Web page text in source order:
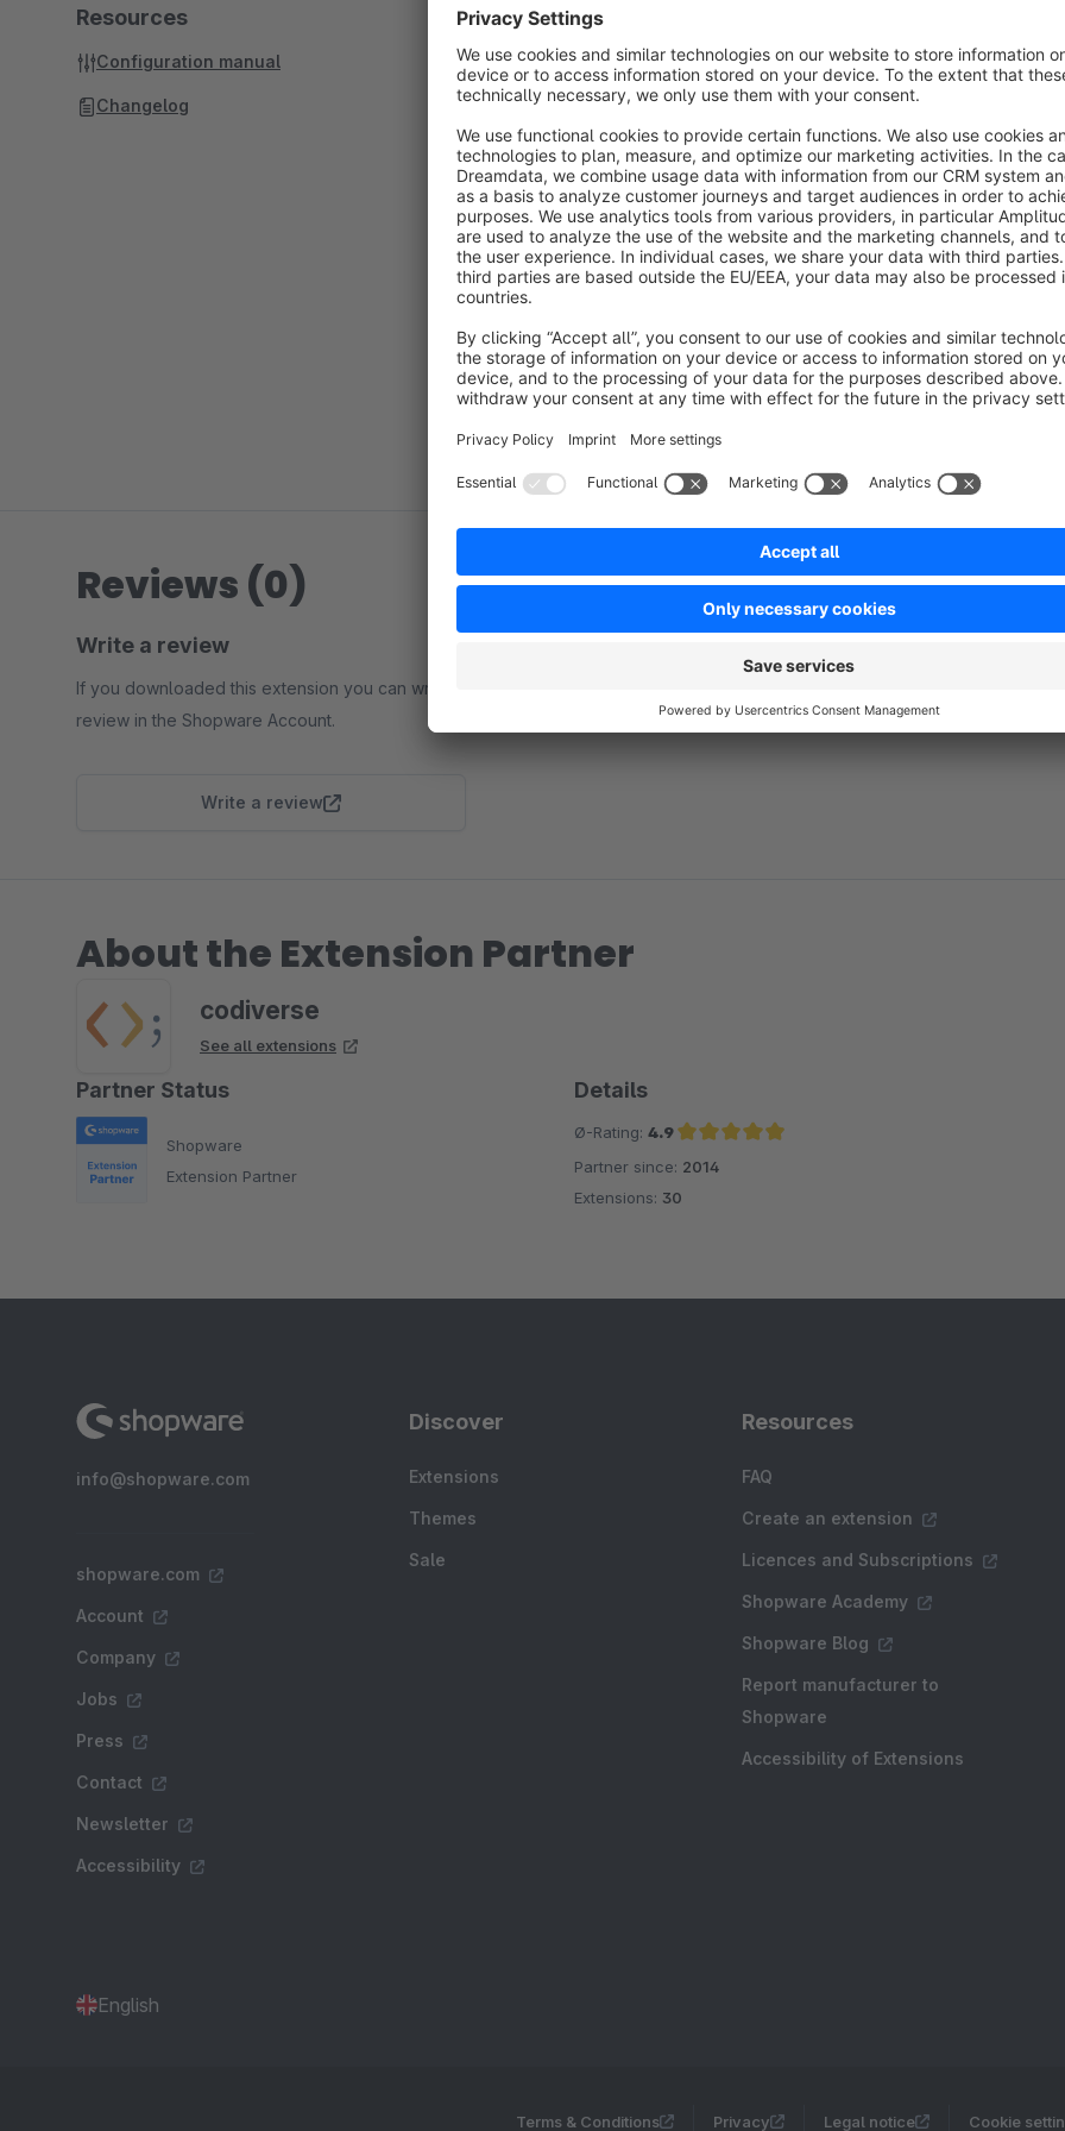
About the Extension
A permanent user account is animportant tool for
customers placing a guest order tocreate a user account
and unobtrusive banner in your checkout (placements can
containing a short info for guest users and link to switch to
your customer will automatically receive an email prompting
Furthermore, as a shop owner, you have the option of
directly within the admin panel. At this stage, you can
password, or whether to assign the password yourself.
Resources
Configuration manual
Changelog
Reviews (0)
Write a review
If you downloaded this extension you can write a
review in the Shopware Account.
Write a review
About the Extension Partner
codiverse
See all extensions
Partner Status
Shopware
Extension Partner
Details
Ø-Rating: 4.9
Average rating of 4.9 out of 5 stars
Partner since: 2014
Extensions: 30
info@shopware.com
shopware.com
Account
Company
Jobs
Press
Contact
Newsletter
Accessibility
Discover
Extensions
Themes
Sale
Resources
FAQ
Create an extension
Licences and Subscriptions
Shopware Academy
Shopware Blog
Report manufacturer to
Shopware
Accessibility of Extensions
English
Terms & Conditions Privacy Legal notice Cookie